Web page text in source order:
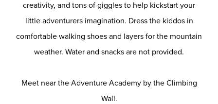
creativity, and tons of giggles to help kickstart your
little adventurers imagination. Dress the kiddos in
comfortable walking shoes and layers for the mountain
weather. Water and snacks are not provided.
Meet near the Adventure Academy by the Climbing
Wall.